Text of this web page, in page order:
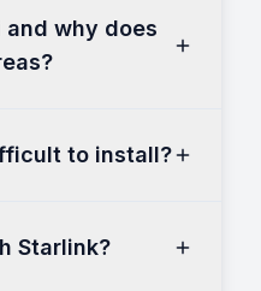
and why does
to install?
Starlink?